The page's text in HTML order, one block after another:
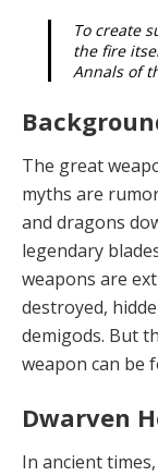
To create
the fire
Annals of
The great
myths are
and dragons
legendary
weapons are
destroyed,
demigods. But
weapon can be
Dwarven
In ancient times,